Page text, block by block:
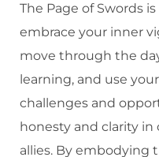
The Page of Swords
embrace your inner
move through the
learning, and use
challenges and
honesty and clarity
allies. By embodying